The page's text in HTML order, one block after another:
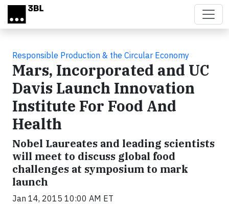
Skip to main content
Responsible Production & the Circular Economy
Mars, Incorporated and UC
Davis Launch Innovation
Institute For Food And
Health
Nobel Laureates and leading scientists
will meet to discuss global food
challenges at symposium to mark
launch
Jan 14, 2015 10:00 AM ET